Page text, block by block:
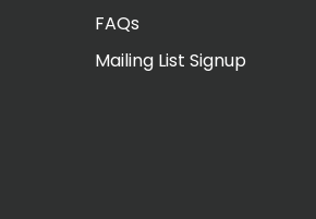
FAQs
Mailing List Signup